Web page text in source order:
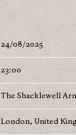
24/08/2025
23:00
The Shacklewell
London, United